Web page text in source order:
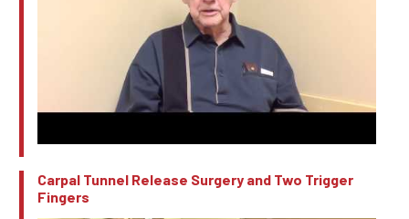
Carpal Tunnel Release Surgery and Two Trigger
Fingers